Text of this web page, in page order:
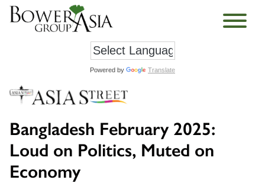
Powered by Translate
Bangladesh February 2025:
Loud on Politics, Muted on
Economy